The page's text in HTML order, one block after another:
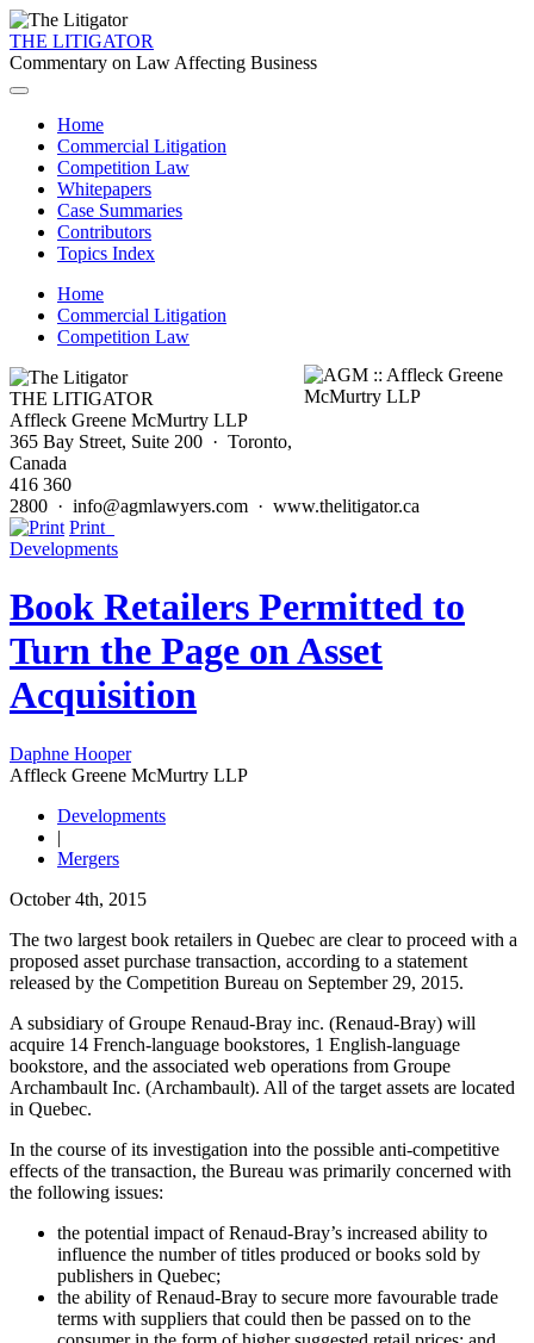
THE LITIGATOR
Commentary on Law Affecting Business
Home
Commercial Litigation
Competition Law
Whitepapers
Case Summaries
Contributors
Topics Index
Home
Commercial Litigation
Competition Law
THE LITIGATOR
Affleck Greene McMurtry LLP
365 Bay Street, Suite 200 · Toronto,
Canada
416 360
2800 · info@agmlawyers.com · www.thelitigator.ca
Print
Developments
Book Retailers Permitted to
Turn the Page on Asset
Acquisition
Daphne Hooper
Affleck Greene McMurtry LLP
Developments
|
Mergers
October 4th, 2015
The two largest book retailers in Quebec are clear to proceed with a
proposed asset purchase transaction, according to a statement
released by the Competition Bureau on September 29, 2015.
A subsidiary of Groupe Renaud-Bray inc. (Renaud-Bray) will
acquire 14 French-language bookstores, 1 English-language
bookstore, and the associated web operations from Groupe
Archambault Inc. (Archambault). All of the target assets are located
in Quebec.
In the course of its investigation into the possible anti-competitive
effects of the transaction, the Bureau was primarily concerned with
the following issues:
the potential impact of Renaud-Bray’s increased ability to
influence the number of titles produced or books sold by
publishers in Quebec;
the ability of Renaud-Bray to secure more favourable trade
terms with suppliers that could then be passed on to the